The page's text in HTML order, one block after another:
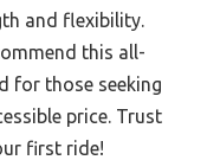
and flexibility.
this all-
for those seeking
price. Trust
first ride!